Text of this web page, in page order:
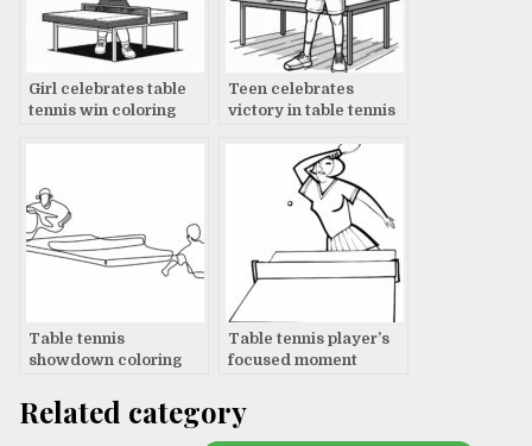
Girl celebrates table
tennis win coloring
Teen celebrates
victory in table tennis
Table tennis
showdown coloring
Table tennis player’s
focused moment
Related category